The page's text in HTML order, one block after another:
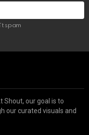
spam
Shout, our goal is to
our curated visuals and